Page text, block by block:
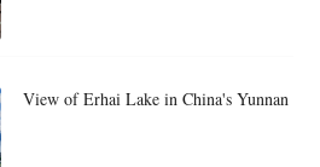
View of Erhai Lake in China's Yunnan